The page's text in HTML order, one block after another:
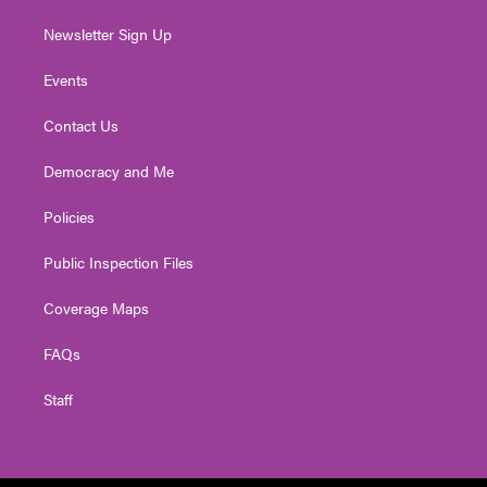
Newsletter Sign Up
Events
Contact Us
Democracy and Me
Policies
Public Inspection Files
Coverage Maps
FAQs
Staff